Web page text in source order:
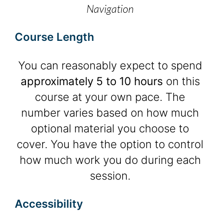
Navigation
Course Length
You can reasonably expect to spend
approximately 5 to 10 hours on this
course at your own pace. The
number varies based on how much
optional material you choose to
cover. You have the option to control
how much work you do during each
session.
Accessibility